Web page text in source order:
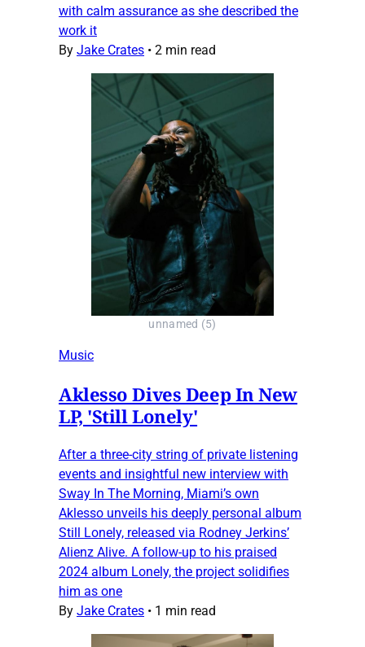
with calm assurance as she described the
work it
By Jake Crates • 2 min read
unnamed (5)
Music
Aklesso Dives Deep In New
LP, 'Still Lonely'
After a three-city string of private listening
events and insightful new interview with
Sway In The Morning, Miami’s own
Aklesso unveils his deeply personal album
Still Lonely, released via Rodney Jerkins’
Alienz Alive. A follow-up to his praised
2024 album Lonely, the project solidifies
him as one
By Jake Crates • 1 min read